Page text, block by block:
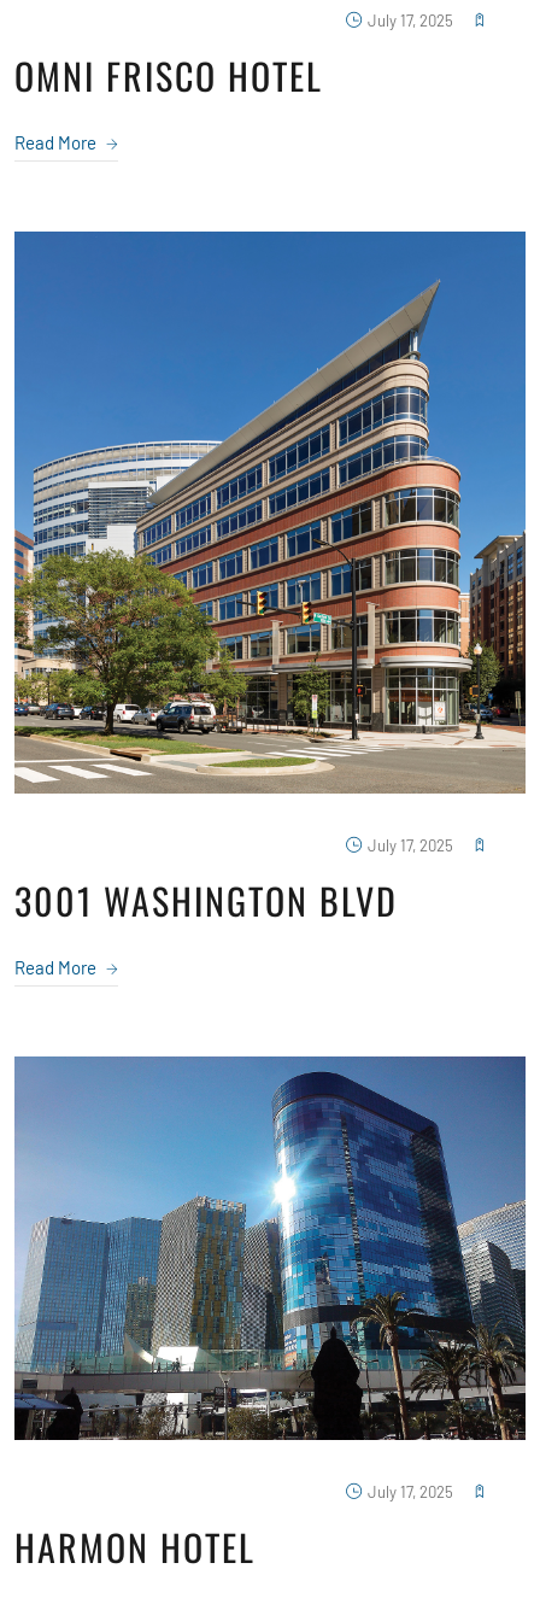
July 17, 2025
OMNI FRISCO HOTEL
Read More
July 17, 2025
3001 WASHINGTON BLVD
Read More
July 17, 2025
HARMON HOTEL